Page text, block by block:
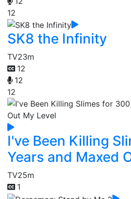
12
SK8 the Infinity
TV23m
12
12
12
I've Been Killing
Years and Maxed
TV25m
1